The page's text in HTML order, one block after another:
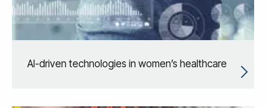
AI-driven technologies in women’s healthcare